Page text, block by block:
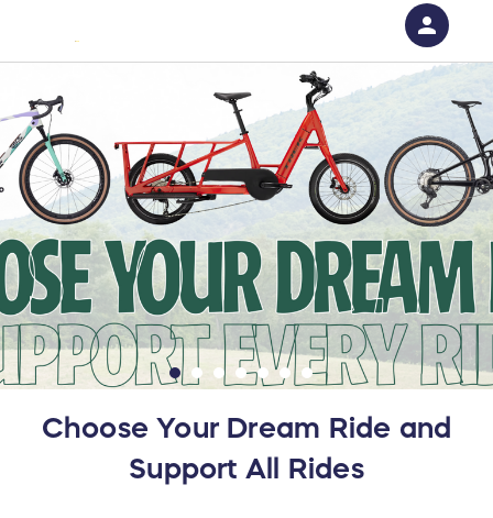
Choose Your Dream Ride and
Support All Rides
person
Sign in if you have an account with
RallyUp
SIGN IN